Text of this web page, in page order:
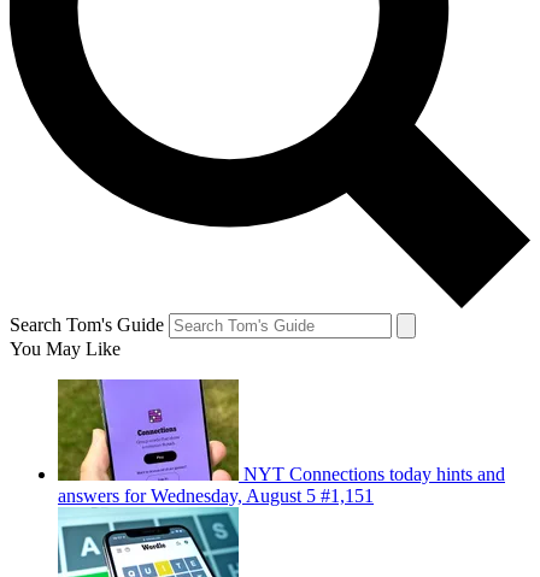
Search Tom's Guide
You May Like
NYT Connections today hints and
answers for Wednesday, August 5 #1,151